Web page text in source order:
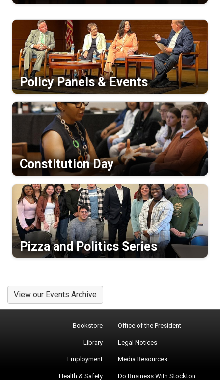
Policy Panels & Events
Constitution Day
Pizza and Politics Series
View our Events Archive
Bookstore
Library
Employment
Health & Safety
Office of the President
Legal Notices
Media Resources
Do Business With Stockton